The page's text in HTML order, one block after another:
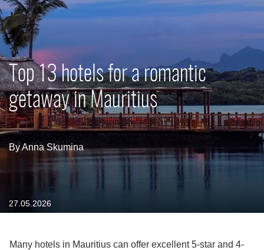
Top 13 hotels for a romantic
getaway in Mauritius
By Anna Skumina
27.05.2026
Many hotels in Mauritius can offer excellent 5-star and 4-